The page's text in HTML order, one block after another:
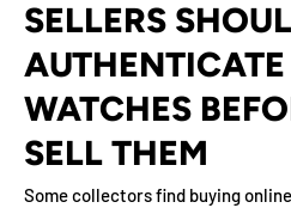
SELLERS
WATCHES
SELL THEM
Some collectors find buying